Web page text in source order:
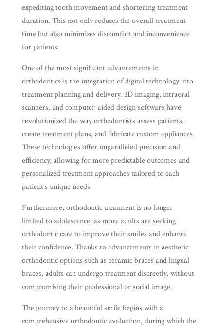
expediting tooth movement and shortening treatment
duration. This not only reduces the overall treatment
time but also minimizes discomfort and inconvenience
for patients.
One of the most significant advancements in
orthodontics is the integration of digital technology into
treatment planning and delivery. 3D imaging, intraoral
scanners, and computer-aided design software have
revolutionized the way orthodontists assess patients,
create treatment plans, and fabricate custom appliances.
These technologies offer unparalleled precision and
efficiency, allowing for more predictable outcomes and
personalized treatment approaches tailored to each
patient’s unique needs.
Furthermore, orthodontic treatment is no longer
limited to adolescence, as more adults are seeking
orthodontic care to improve their smiles and enhance
their confidence. Thanks to advancements in aesthetic
orthodontic options such as ceramic braces and lingual
braces, adults can undergo treatment discreetly, without
compromising their professional or social image.
The journey to a beautiful smile begins with a
comprehensive orthodontic evaluation, during which the